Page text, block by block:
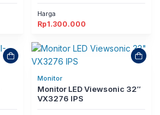
Harga
Rp1.300.000
Monitor
Monitor LED Viewsonic 32″
VX3276 IPS